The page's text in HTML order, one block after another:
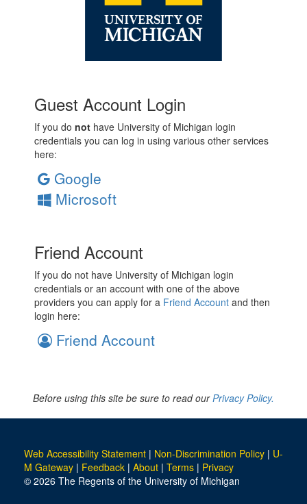
Guest Account Login
If you do not have University of Michigan login
credentials you can log in using various other services
here:
Google
Microsoft
Friend Account
If you do not have University of Michigan login
credentials or an account with one of the above
providers you can apply for a Friend Account and then
login here:
Friend Account
Before using this site be sure to read ourPrivacy Policy.
Web Accessibility Statement | Non-Discrimination Policy | U-
M Gateway | Feedback | About | Terms | Privacy
© 2026 The Regents of the University of Michigan